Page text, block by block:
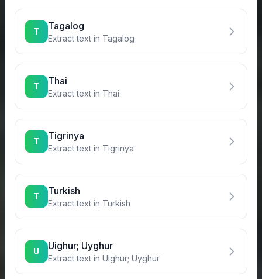
T Tagalog
Extract text in Tagalog
T Thai
Extract text in Thai
T Tigrinya
Extract text in Tigrinya
T Turkish
Extract text in Turkish
U Uighur; Uyghur
Extract text in Uighur; Uyghur